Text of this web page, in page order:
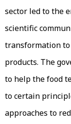
sector led to the
scientific
transformation
products. The
to help the food
to certain
approaches to